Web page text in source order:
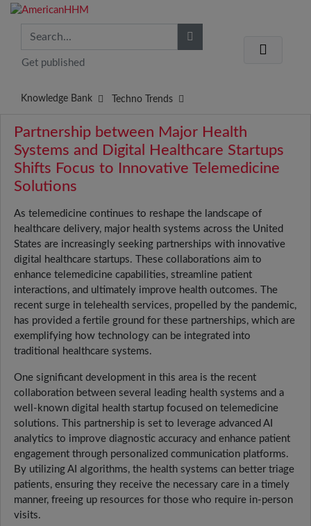
Get published
Knowledge Bank Techno Trends
Partnership between Major Health
Systems and Digital Healthcare Startups
Shifts Focus to Innovative Telemedicine
Solutions
As telemedicine continues to reshape the landscape of
healthcare delivery, major health systems across the United
States are increasingly seeking partnerships with innovative
digital healthcare startups. These collaborations aim to
enhance telemedicine capabilities, streamline patient
interactions, and ultimately improve health outcomes. The
recent surge in telehealth services, propelled by the pandemic,
has provided a fertile ground for these partnerships, which are
exemplifying how technology can be integrated into
traditional healthcare systems.
One significant development in this area is the recent
collaboration between several leading health systems and a
well-known digital health startup focused on telemedicine
solutions. This partnership is set to leverage advanced AI
analytics to improve diagnostic accuracy and enhance patient
engagement through personalized communication platforms.
By utilizing AI algorithms, the health systems can better triage
patients, ensuring they receive the necessary care in a timely
manner, freeing up resources for those who require in-person
visits.